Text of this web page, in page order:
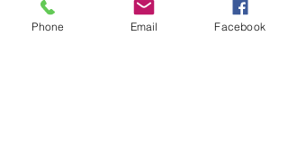
Phone Email Facebook